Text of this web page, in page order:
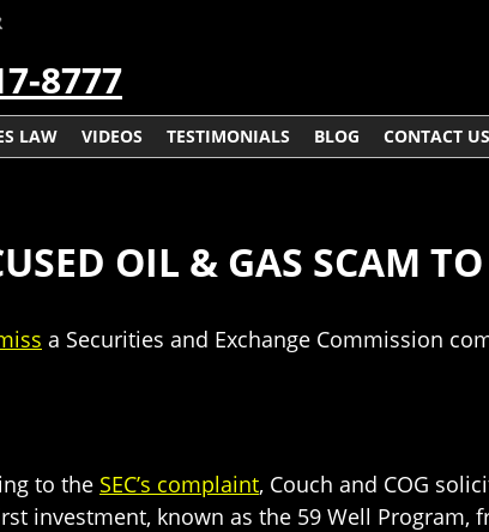
8777
LAW VIDEOS TESTIMONIALS BLOG CONTACT US
OIL & GAS SCAM
a Securities and Exchange Commission
to the SEC’s complaint, Couch and COG
investment, known as the 59 Well Program,